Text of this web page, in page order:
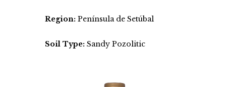
Region: Península de Setúbal
Soil Type: Sandy Pozolitic